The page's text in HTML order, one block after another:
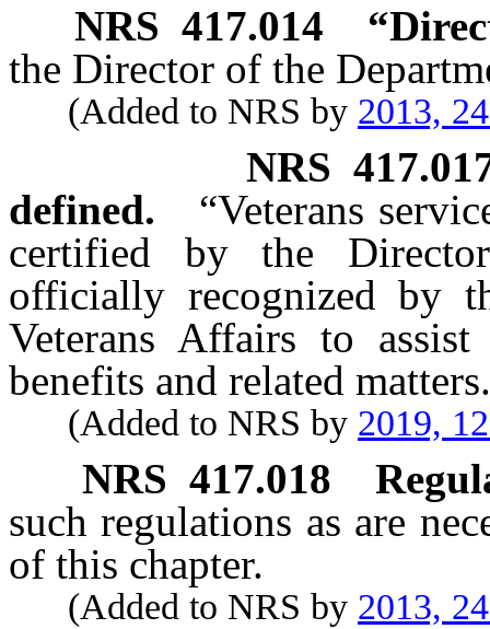
NRS 417.014
the Director of the
(Added to NRS by 2013,
NRS
defined.
“Veterans
certified by the
officially recognized by
Veterans Affairs to
benefits and related matters.
(Added to NRS by 2019,
NRS417.018
such regulations as are
of this chapter.
(Added to NRS by 2013,